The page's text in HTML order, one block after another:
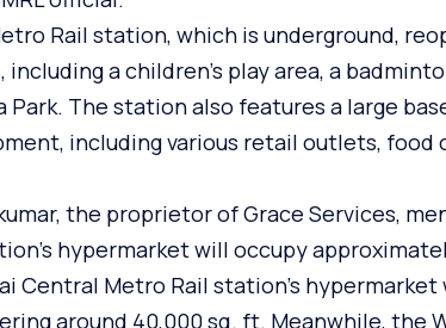
Rail station, which is underground,
a children’s play area, a
Park. The station also features a large
including various retail outlets, food
the proprietor of Grace Services,
hypermarket will occupy
Central Metro Rail station’s
around 40,000 sq. ft. Meanwhile, the